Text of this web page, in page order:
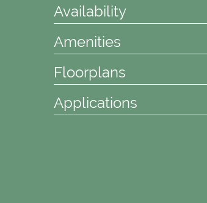
Availability
Amenities
Floorplans
Applications